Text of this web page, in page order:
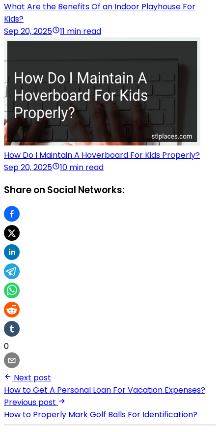
What Are the Benefits Of an Indoor Playhouse For
Kids?
Sep 20, 2025
11 min read
How Do I Maintain A Hoverboard For Kids Properly?
Sep 20, 2025
10 min read
Share on Social Networks:
0
Next post
How to Get A Personal Loan For Vacation Expenses?
Previous post
How to Properly Mark Golf Balls For Identification?